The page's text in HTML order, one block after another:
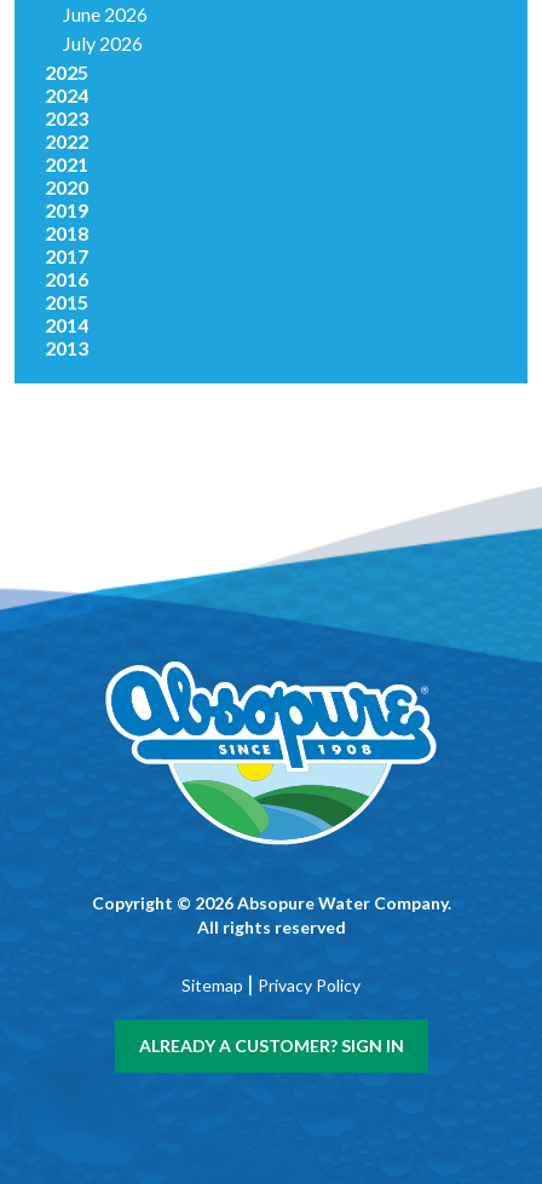
June 2026
July 2026
2025
2024
2023
2022
2021
2020
2019
2018
2017
2016
2015
2014
2013
Copyright © 2026 Absopure Water Company.
All rights reserved
Sitemap | Privacy Policy
ALREADY A CUSTOMER? SIGN IN